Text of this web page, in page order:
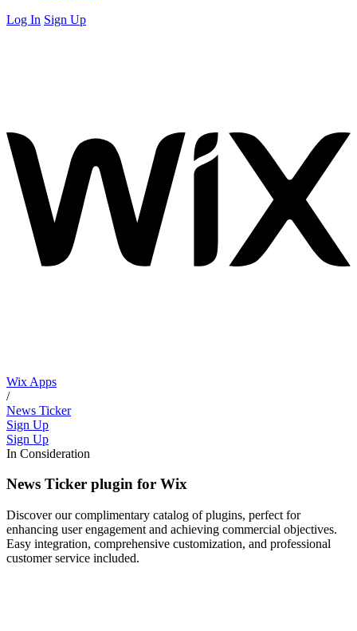
Log In Sign Up
Wix Apps
/
News Ticker
Sign Up
Sign Up
In Consideration
News Ticker plugin for Wix
Discover our complimentary catalog of plugins, perfect for
enhancing user engagement and achieving commercial objectives.
Easy integration, comprehensive customization, and professional
customer service included.